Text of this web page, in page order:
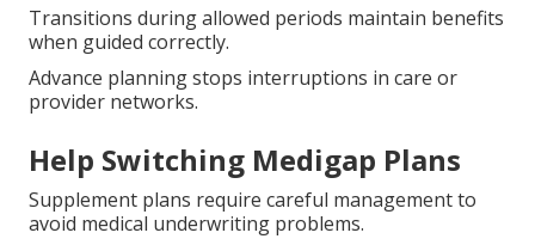
Transitions during allowed periods maintain benefits
when guided correctly.
Advance planning stops interruptions in care or
provider networks.
Help Switching Medigap Plans
Supplement plans require careful management to
avoid medical underwriting problems.